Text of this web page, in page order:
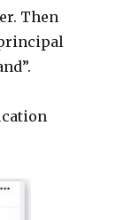
Then